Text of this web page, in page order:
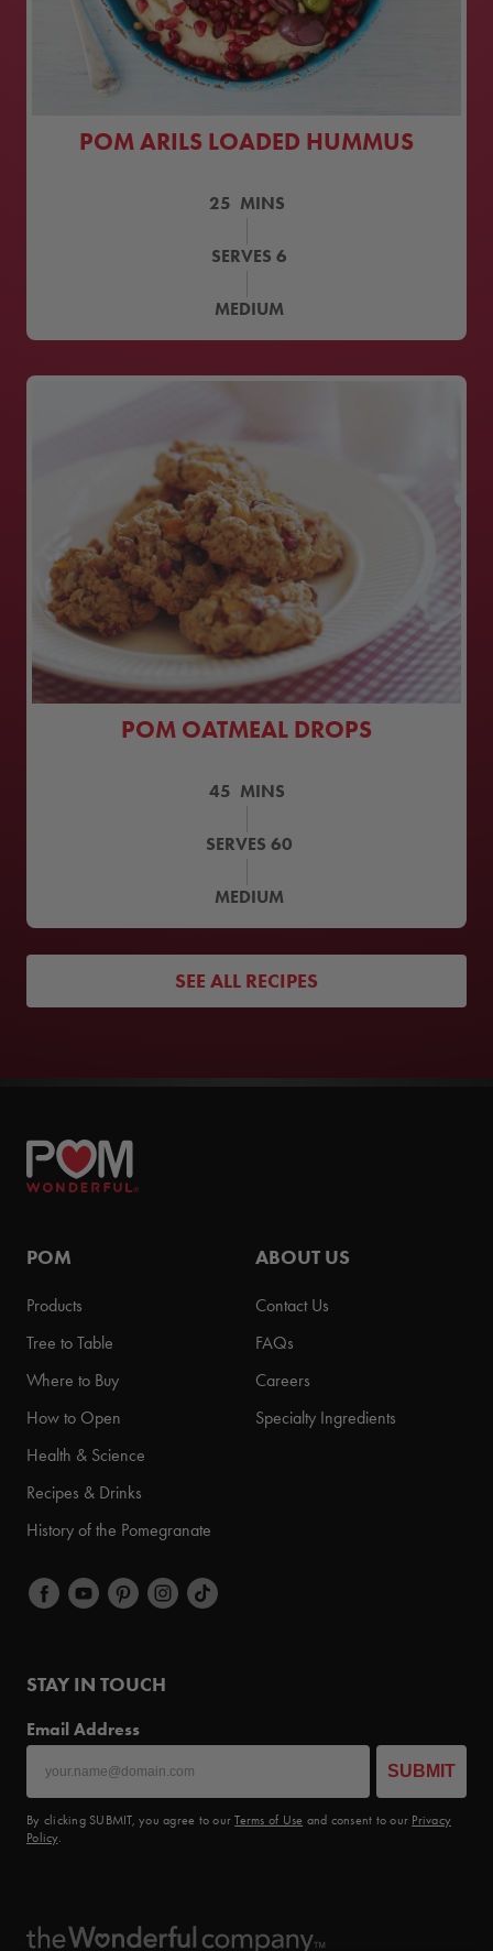
POM ARILS LOADED HUMMUS
25 MINS
SERVES 6
MEDIUM
POM OATMEAL DROPS
45 MINS
SERVES 60
MEDIUM
SEE ALL RECIPES
POM
Products
Tree to Table
Where to Buy
How to Open
Health & Science
Recipes & Drinks
History of the Pomegranate
ABOUT US
Contact Us
FAQs
Careers
Specialty Ingredients
STAY IN TOUCH
Email Address
SUBMIT
By clicking SUBMIT, you agree to ourTerms of Use and consent to our Privacy
Policy